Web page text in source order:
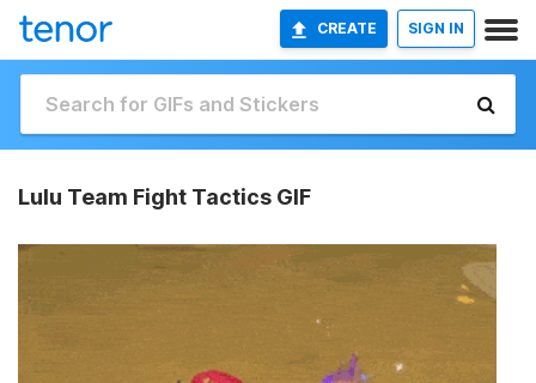
CREATE SIGN IN
Lulu Team Fight Tactics GIF